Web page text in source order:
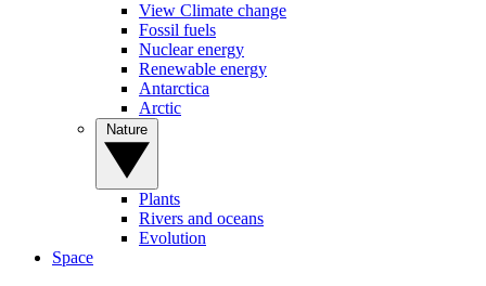
View Climate change
Fossil fuels
Nuclear energy
Renewable energy
Antarctica
Arctic
Plants
Rivers and oceans
Evolution
Space